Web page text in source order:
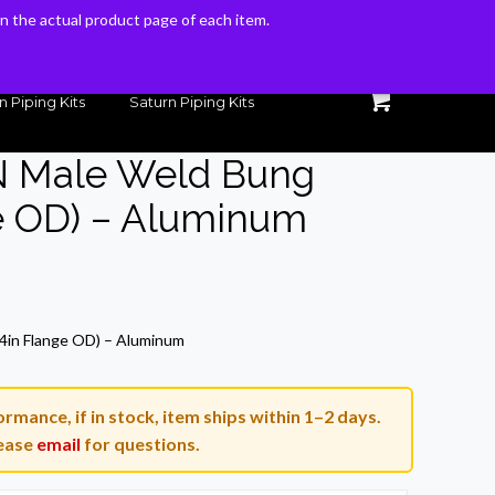
Piping Kits Saturn Piping Kits
Male Weld Bung
– Aluminum
Flange OD) – Aluminum
if in stock, item ships within 1–2 days.
email for questions.
the actual product page of each item.
the actual product page of each item.